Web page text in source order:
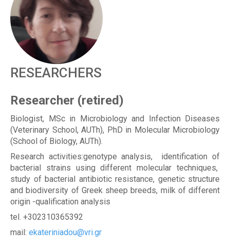
T
E
Researcher (retired)
Biologist, MSc in Microbiology and Infection Diseases
(Veterinary School, AUTh), PhD in Molecular Microbiology
(School of Biology, AUTh).
Research activities:genotype analysis, identification of
bacterial strains using different molecular techniques,
study of bacterial antibiotic resistance, genetic structure
and biodiversity of Greek sheep breeds, milk of different
origin -qualification analysis
tel. +302310365392
mail: ekateriniadou@vri.gr
RESEARCHERS